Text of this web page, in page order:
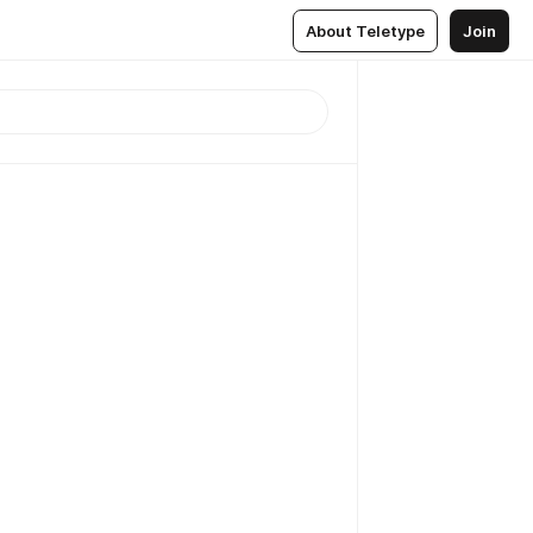
About Teletype Join